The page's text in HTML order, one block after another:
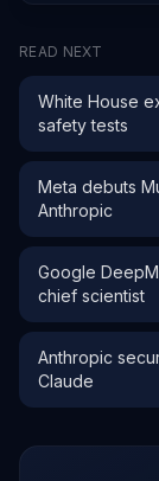
READ NEXT
White House
safety tests
Meta debuts
Anthropic
Google
chief scientist
Anthropic
Claude